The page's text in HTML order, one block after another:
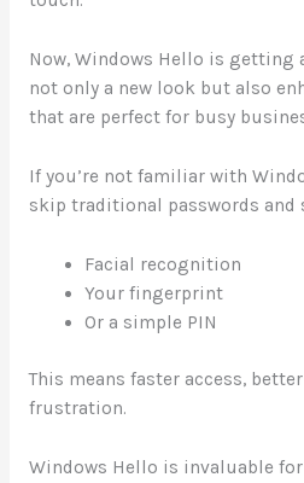
Now, Windows Hello is getting
not only a new look but also
that are perfect for busy
If you’re not familiar with
skip traditional passwords and
Facial recognition
Your fingerprint
Or a simple PIN
This means faster access,
frustration.
Windows Hello is invaluable